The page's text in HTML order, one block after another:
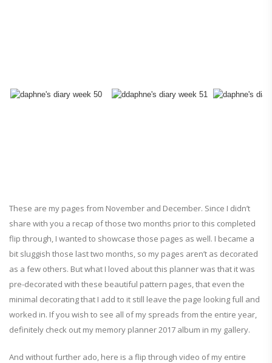
These are my pages from November and December. Since I didn’t
share with you a recap of those two months prior to this completed
flip through, I wanted to showcase those pages as well. I became a
bit sluggish those last two months, so my pages aren’t as decorated
as a few others. But what I loved about this planner was that it was
pre-decorated with these beautiful pattern pages, that even the
minimal decorating that I add to it still leave the page looking full and
worked in. If you wish to see all of my spreads from the entire year,
definitely check out my memory planner 2017 album in my gallery.
And without further ado, here is a flip through video of my entire